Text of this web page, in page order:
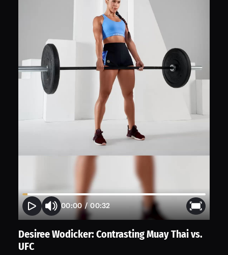
00:00/00:32
Desiree Wodicker: Contrasting Muay Thai vs.
UFC